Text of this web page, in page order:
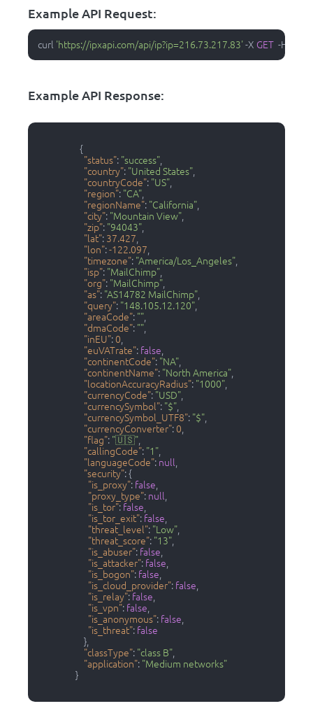
Example API Request:
curl 'https://ipxapi.com/api/ip?ip=216.73.217.83'-X GET -H
Example API Response:
{
"status": "success"
"country": "United States"
"countryCode": "US"
"region": "CA"
"regionName": "California"
"city": "Mountain View"
"zip": "94043"
"lat": 37.427
"lon":-122.097
"timezone": "America/Los_Angeles"
"isp": "MailChimp"
"org": "MailChimp"
"as": "AS14782 MailChimp"
"query": "148.105.12.120"
"areaCode": ""
"dmaCode": ""
"inEU":0
"euVATrate": false
"continentCode": "NA"
"continentName": "North America"
"locationAccuracyRadius": "1000"
"currencyCode": "USD"
"currencySymbol": "$"
"currencySymbol_UTF8": "$"
"currencyConverter":0
"flag": "🇺🇸"
"callingCode": "1"
"languageCode": null
"security":{
"is_proxy": false
"proxy_type": null
"is_tor": false
"is_tor_exit": false
"threat_level": "Low"
"threat_score": "13"
"is_abuser": false
"is_attacker": false
"is_bogon": false
"is_cloud_provider": false
"is_relay": false
"is_vpn": false
"is_anonymous": false
"is_threat": false
}
"classType": "class B"
"application": "Medium networks"
}